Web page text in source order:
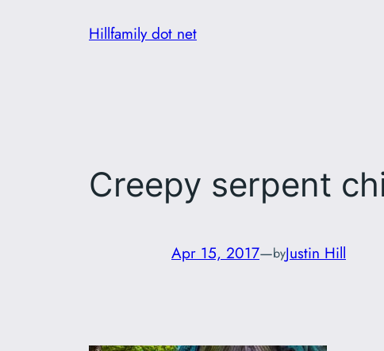
Hillfamily dot net
Creepy serpent
Apr 15, 2017—byJustin Hill